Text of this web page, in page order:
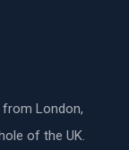
London,
of the UK.